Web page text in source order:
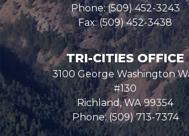
Phone:(509) 452-3243
Fax:(509) 452-3438
TRI-CITIES OFFICE
3100 George Washington
#130
Richland,WA99354
Phone: (509) 713-7374